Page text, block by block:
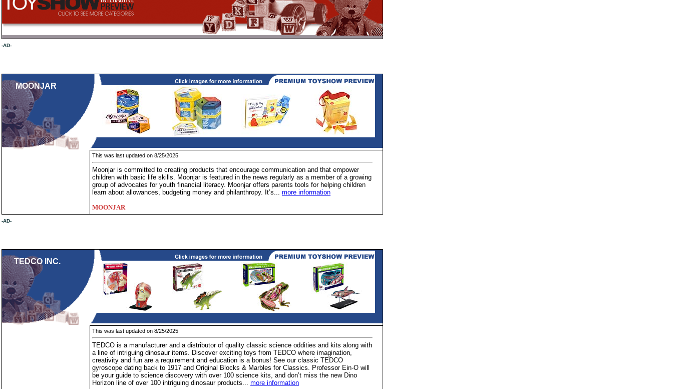
-AD-
MOONJAR
This was last updated on 8/25/2025
Moonjar is committed to creating products that encourage communication and that empower
children with basic life skills. Moonjar is featured in the news regularly as a member of a growing
group of advocates for youth financial literacy. Moonjar offers parents tools for helping children
learn about allowances, budgeting money and philanthropy. It’s... more information
MOONJAR
-AD-
TEDCO INC.
This was last updated on 8/25/2025
TEDCO is a manufacturer and a distributor of quality classic science oddities and kits along with
a line of intriguing dinosaur items. Discover exciting toys from TEDCO where imagination,
creativity and fun are a requirement and education is a bonus! See our classic TEDCO
gyroscope dating back to 1917 and Original Blocks & Marbles for Classics. Professor Ein-O will
be your guide to science discovery with over 100 science kits, and don’t miss the new Dino
Horizon line of over 100 intriguing dinosaur products... more information